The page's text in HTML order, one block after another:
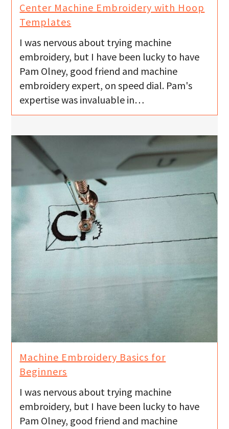
Center Machine Embroidery with Hoop
Templates
I was nervous about trying machine
embroidery, but I have been lucky to have
Pam Olney, good friend and machine
embroidery expert, on speed dial. Pam's
expertise was invaluable in…
Machine Embroidery Basics for
Beginners
I was nervous about trying machine
embroidery, but I have been lucky to have
Pam Olney, good friend and machine